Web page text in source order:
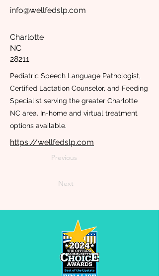
info@wellfedslp.com
Charlotte
NC
28211
Pediatric Speech Language Pathologist,
Certified Lactation Counselor, and Feeding
Specialist serving the greater Charlotte
NC area. In-home and virtual treatment
options available.
https://wellfedslp.com
Previous
Next